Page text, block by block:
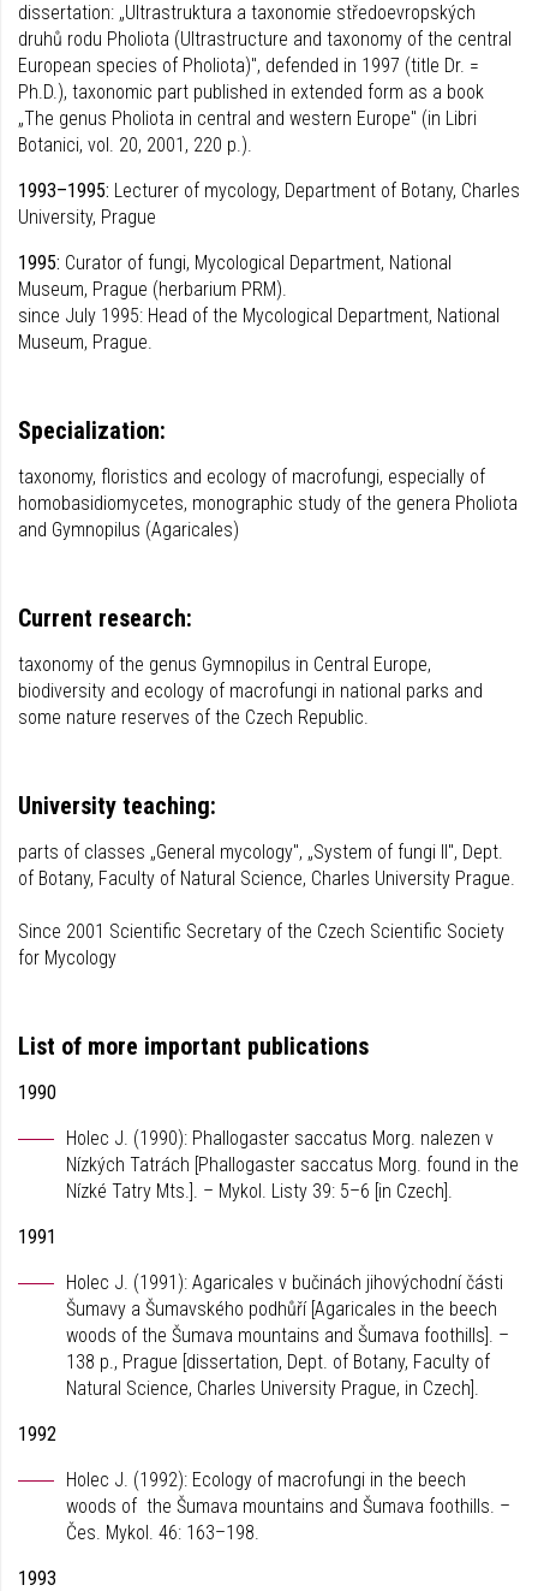
dissertation: „Ultrastruktura a taxonomie středoevropských
druhů rodu Pholiota (Ultrastructure and taxonomy of the central
European species of Pholiota)", defended in 1997 (title Dr. =
Ph.D.), taxonomic part published in extended form as a book
„The genus Pholiota in central and western Europe" (in Libri
Botanici, vol. 20, 2001, 220 p.).
1993–1995: Lecturer of mycology, Department of Botany, Charles
University, Prague
1995: Curator of fungi, Mycological Department, National
Museum, Prague (herbarium PRM).
since July 1995: Head of the Mycological Department, National
Museum, Prague.
Specialization:
taxonomy, floristics and ecology of macrofungi, especially of
homobasidiomycetes, monographic study of the genera Pholiota
and Gymnopilus (Agaricales)
Current research:
taxonomy of the genus Gymnopilus in Central Europe,
biodiversity and ecology of macrofungi in national parks and
some nature reserves of the Czech Republic.
University teaching:
parts of classes „General mycology", „System of fungi II", Dept.
of Botany, Faculty of Natural Science, Charles University Prague.
Since 2001 Scientific Secretary of the Czech Scientific Society
for Mycology
List of more important publications
1990
Holec J. (1990): Phallogaster saccatus Morg. nalezen v
Nízkých Tatrách [Phallogaster saccatus Morg. found in the
Nízké Tatry Mts.]. – Mykol. Listy 39: 5–6 [in Czech].
1991
Holec J. (1991): Agaricales v bučinách jihovýchodní části
Šumavy a Šumavského podhůří [Agaricales in the beech
woods of the Šumava mountains and Šumava foothills]. –
138 p., Prague [dissertation, Dept. of Botany, Faculty of
Natural Science, Charles University Prague, in Czech].
1992
Holec J. (1992): Ecology of macrofungi in the beech
woods of the Šumava mountains and Šumava foothills. –
Čes. Mykol. 46: 163–198.
1993